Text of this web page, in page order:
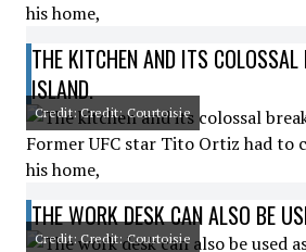
his home,
THE KITCHEN AND ITS COLOSSAL
ISLAND.
Credit: Credit: Courtoisie
Former UFC star Tito Ortiz had to
his home,
THE WORK DESK CAN ALSO BE
Credit: Credit: Courtoisie